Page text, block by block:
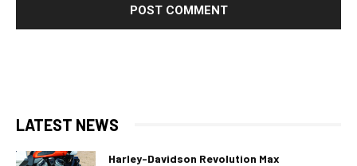
LATEST NEWS
Harley-Davidson Revolution Max